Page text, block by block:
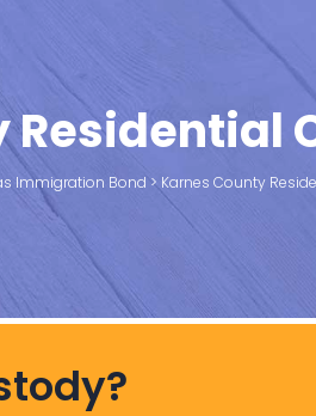
Residential
Immigration Bond > Karnes County